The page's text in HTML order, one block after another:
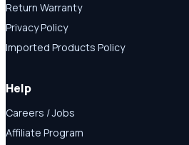
Return Warranty
Privacy Policy
Imported Products Policy
Help
Careers / Jobs
Affiliate Program